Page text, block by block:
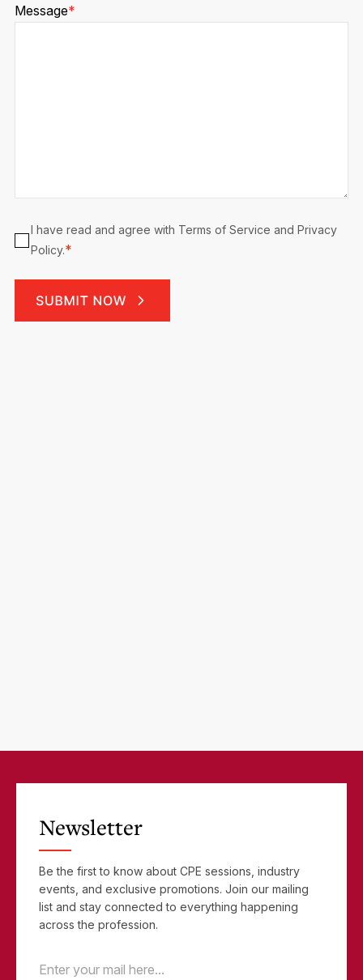
Message*
Consent *
I have read and agree with Terms of Service and Privacy
Policy.*
Newsletter
Be the first to know about CPE sessions, industry
events, and exclusive promotions. Join our mailing
list and stay connected to everything happening
across the profession.
Email (Required)